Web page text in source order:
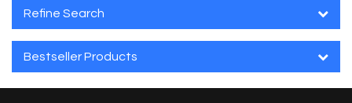
Refine Search
Bestseller Products